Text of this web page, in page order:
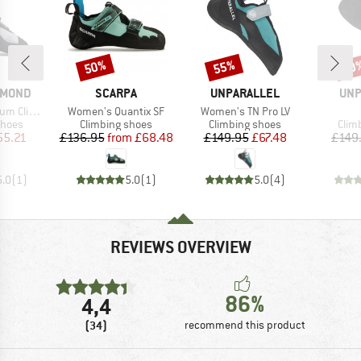
Shoes
Price
(1)
BRAND
SCARPA
Item(s)
Women's Quantix SF
Product group
Climbing shoes
Price
£136.95 Reduced Price
from £68.48
5.0(1)
Discount
50%
BRAND
UNPARALLEL
Item(s)
Women's TN Pro LV
Product group
Climbing shoes
Price
£149.95Reduced Price
£67.48
5.0(4)
Discount
55%
REVIEWS OVERVIEW
4,4
(34)
86%
recommend this product